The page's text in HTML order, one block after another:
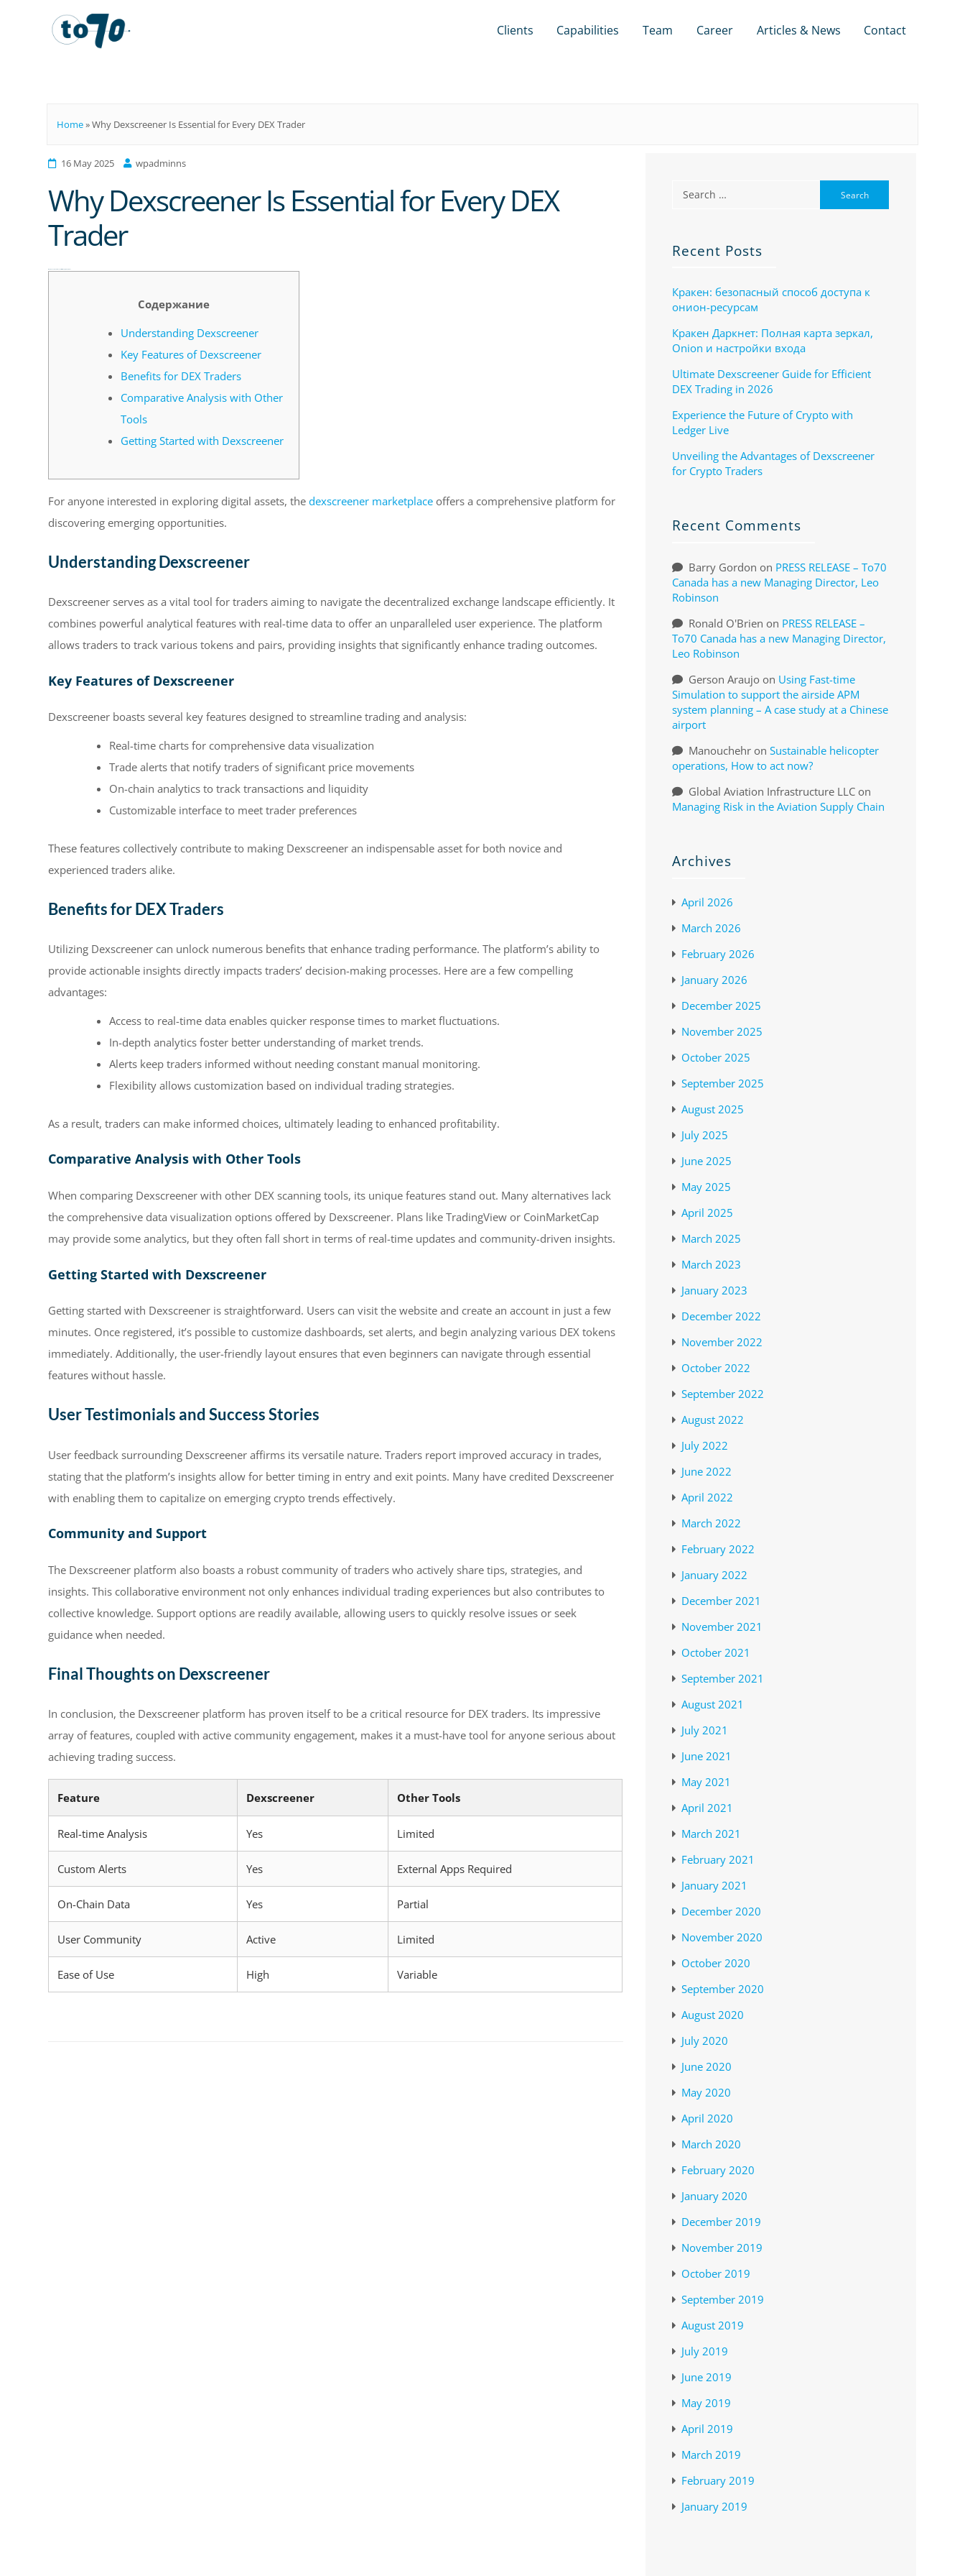
Clients Capabilities Team Career Articles & News Contact
Home»Why Dexscreener Is Essential for Every DEX Trader
16 May 2025 wpadminns
Why Dexscreener Is Essential for Every DEX
Trader
Содержание
Understanding Dexscreener
Key Features of Dexscreener
Benefits for DEX Traders
Comparative Analysis with Other
Tools
Getting Started with Dexscreener
For anyone interested in exploring digital assets, the dexscreener marketplace offers a comprehensive platform for
discovering emerging opportunities.
Understanding Dexscreener
Dexscreener serves as a vital tool for traders aiming to navigate the decentralized exchange landscape efficiently. It
combines powerful analytical features with real-time data to offer an unparalleled user experience. The platform
allows traders to track various tokens and pairs, providing insights that significantly enhance trading outcomes.
Key Features of Dexscreener
Dexscreener boasts several key features designed to streamline trading and analysis:
Real-time charts for comprehensive data visualization
Trade alerts that notify traders of significant price movements
On-chain analytics to track transactions and liquidity
Customizable interface to meet trader preferences
These features collectively contribute to making Dexscreener an indispensable asset for both novice and
experienced traders alike.
Benefits for DEX Traders
Utilizing Dexscreener can unlock numerous benefits that enhance trading performance. The platform’s ability to
provide actionable insights directly impacts traders’ decision-making processes. Here are a few compelling
advantages:
Access to real-time data enables quicker response times to market fluctuations.
In-depth analytics foster better understanding of market trends.
Alerts keep traders informed without needing constant manual monitoring.
Flexibility allows customization based on individual trading strategies.
As a result, traders can make informed choices, ultimately leading to enhanced profitability.
Comparative Analysis with Other Tools
When comparing Dexscreener with other DEX scanning tools, its unique features stand out. Many alternatives lack
the comprehensive data visualization options offered by Dexscreener. Plans like TradingView or CoinMarketCap
may provide some analytics, but they often fall short in terms of real-time updates and community-driven insights.
Getting Started with Dexscreener
Getting started with Dexscreener is straightforward. Users can visit the website and create an account in just a few
minutes. Once registered, it’s possible to customize dashboards, set alerts, and begin analyzing various DEX tokens
immediately. Additionally, the user-friendly layout ensures that even beginners can navigate through essential
features without hassle.
User Testimonials and Success Stories
User feedback surrounding Dexscreener affirms its versatile nature. Traders report improved accuracy in trades,
stating that the platform’s insights allow for better timing in entry and exit points. Many have credited Dexscreener
with enabling them to capitalize on emerging crypto trends effectively.
Community and Support
The Dexscreener platform also boasts a robust community of traders who actively share tips, strategies, and
insights. This collaborative environment not only enhances individual trading experiences but also contributes to
collective knowledge. Support options are readily available, allowing users to quickly resolve issues or seek
guidance when needed.
Final Thoughts on Dexscreener
In conclusion, the Dexscreener platform has proven itself to be a critical resource for DEX traders. Its impressive
array of features, coupled with active community engagement, makes it a must-have tool for anyone serious about
achieving trading success.
Feature Dexscreener Other Tools
Real-time Analysis Yes Limited
Custom Alerts Yes External Apps Required
On-Chain Data Yes Partial
User Community Active Limited
Ease of Use High Variable
Recent Posts
Кракен: безопасный способ доступа к
онион-ресурсам
Кракен Даркнет: Полная карта зеркал,
Onion и настройки входа
Ultimate Dexscreener Guide for Efficient
DEX Trading in 2026
Experience the Future of Crypto with
Ledger Live
Unveiling the Advantages of Dexscreener
for Crypto Traders
Recent Comments
Barry Gordon on PRESS RELEASE – To70
Canada has a new Managing Director, Leo
Robinson
Ronald O'Brien on PRESS RELEASE –
To70 Canada has a new Managing Director,
Leo Robinson
Gerson Araujoon Using Fast-time
Simulation to support the airside APM
system planning – A case study at a Chinese
airport
Manouchehron Sustainable helicopter
operations, How to act now?
Global Aviation Infrastructure LLCon
Managing Risk in the Aviation Supply Chain
Archives
April 2026
March 2026
February 2026
January 2026
December 2025
November 2025
October 2025
September 2025
August 2025
July 2025
June 2025
May 2025
April 2025
March 2025
March 2023
January 2023
December 2022
November 2022
October 2022
September 2022
August 2022
July 2022
June 2022
April 2022
March 2022
February 2022
January 2022
December 2021
November 2021
October 2021
September 2021
August 2021
July 2021
June 2021
May 2021
April 2021
March 2021
February 2021
January 2021
December 2020
November 2020
October 2020
September 2020
August 2020
July 2020
June 2020
May 2020
April 2020
March 2020
February 2020
January 2020
December 2019
November 2019
October 2019
September 2019
August 2019
July 2019
June 2019
May 2019
April 2019
March 2019
February 2019
January 2019